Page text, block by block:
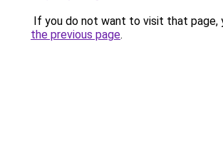
If you do not want to visit that page,
the previous page.